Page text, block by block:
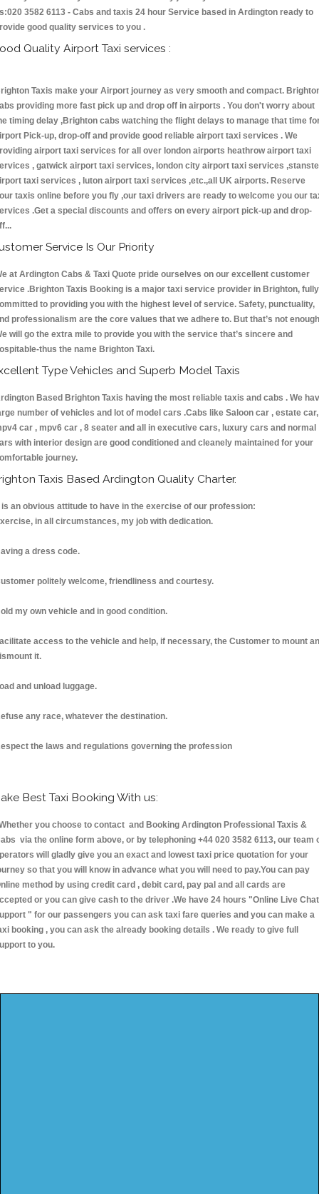
3582 6113 - Cabs and taxis 24 hour Service based in Ardington ready to
good quality services to you .
Quality Airport Taxi services :
Taxis make your Airport journey as very smooth and compact.
providing more fast pick up and drop off in airports . You don't worry about
timing delay ,Brighton cabs watching the flight delays to manage that time
Pick-up, drop-off and provide good reliable airport taxi services . We
airport taxi services for all over london airports heathrow airport taxi
, gatwick airport taxi services, london city airport taxi services
taxi services , luton airport taxi services ,etc.,all UK airports. Reserve
taxis online before you fly ,our taxi drivers are ready to welcome you our
.Get a special discounts and offers on every airport pick-up and drop-
Service Is Our Priority
at Ardington Cabs & Taxi Quote pride ourselves on our excellent customer
.Brighton Taxis Booking is a major taxi service provider in Brighton, fully
to providing you with the highest level of service. Safety, punctuality,
professionalism are the core values that we adhere to. But that’s not
will go the extra mile to provide you with the service that’s sincere and
thus the name Brighton Taxi.
Type Vehicles and Superb Model Taxis
Based Brighton Taxis having the most reliable taxis and cabs . We
number of vehicles and lot of model cars .Cabs like Saloon car , estate car,
car , mpv6 car , 8 seater and all in executive cars, luxury cars and normal
with interior design are good conditioned and cleanely maintained for your
journey.
Taxis Based Ardington Quality Charter.
is an obvious attitude to have in the exercise of our profession:
in all circumstances, my job with dedication.
a dress code.
politely welcome, friendliness and courtesy.
my own vehicle and in good condition.
access to the vehicle and help, if necessary, the Customer to mount
it.
and unload luggage.
any race, whatever the destination.
the laws and regulations governing the profession
Best Taxi Booking With us:
you choose to contact and Booking Ardington Professional Taxis &
via the online form above, or by telephoning +44 020 3582 6113, our team
will gladly give you an exact and lowest taxi price quotation for your
so that you will know in advance what you will need to pay.You can pay
method by using credit card , debit card, pay pal and all cards are
or you can give cash to the driver .We have 24 hours "Online Live Chat
" for our passengers you can ask taxi fare queries and you can make a
booking , you can ask the already booking details . We ready to give full
to you.